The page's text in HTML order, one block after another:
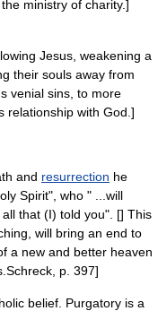
ministry of charity.]
Jesus, weakening a
their souls away from
venial sins, to more
relationship with God. ]
and resurrection he
Spirit", who " ...will
that (I) told you". [] This
will bring an end to
a new and better heaven
Schreck, p. 397]
belief. Purgatory is a